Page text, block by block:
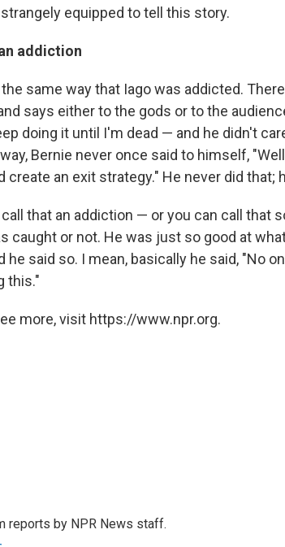
equipped to tell this story.
addiction
same way that Iago was addicted.
says either to the gods or to the
doing it until I'm dead — and he didn't
Bernie never once said to himself,
create an exit strategy." He never did that;
that an addiction — or you can call that
caught or not. He was just so good at
he said so. I mean, basically he said, "No
this."
more, visit https://www.npr.org.
reports by NPR News staff.